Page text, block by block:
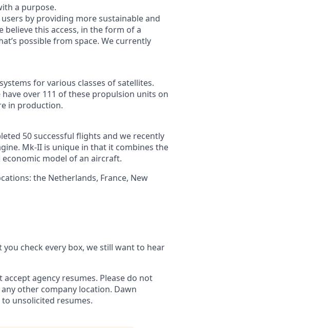
a purpose.
by providing more sustainable and
believe this access, in the form of a
possible from space. We currently
for various classes of satellites.
over 111 of these propulsion units on
in production.
50 successful flights and we recently
Mk-II is unique in that it combines the
model of an aircraft.
the Netherlands, France, New
check every box, we still want to hear
accept agency resumes. Please do not
other company location. Dawn
unsolicited resumes.